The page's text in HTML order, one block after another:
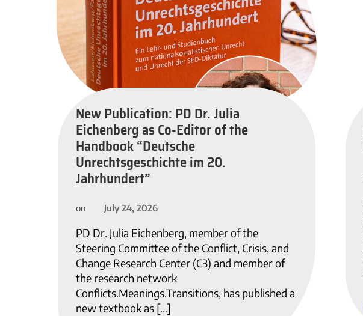
New Publication: PD Dr. Julia
Eichenberg as Co-Editor of the
Handbook “Deutsche
Unrechtsgeschichte im 20.
Jahrhundert”
on July 24, 2026
PD Dr. Julia Eichenberg, member of the
Steering Committee of the Conflict, Crisis, and
Change Research Center (C3) and member of
the research network
Conflicts.Meanings.Transitions, has published a
new textbook as […]